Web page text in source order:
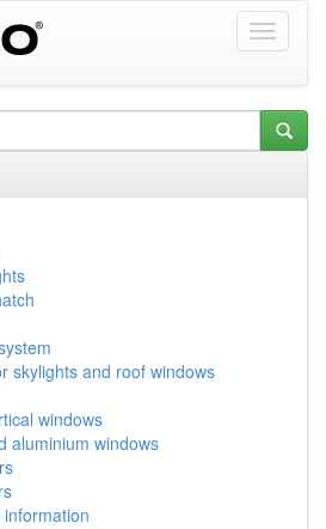
skylights and roof windows
windows
aluminium windows